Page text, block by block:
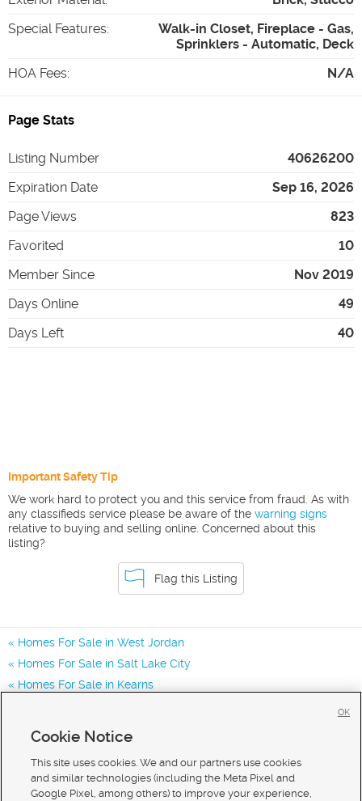
Special Features:
Walk-in Closet, Fireplace - Gas,
Sprinklers - Automatic, Deck
HOA Fees: N/A
Page Stats
Listing Number
40626200
Expiration Date
Sep 16, 2026
Page Views
823
Favorited
10
Member Since
Nov 2019
Days Online
49
Days Left
40
Important Safety Tip
We work hard to protect you and this service from fraud. As with
any classifieds service please be aware of the warning signs
relative to buying and selling online. Concerned about this
listing?
Flag this Listing
Homes For Sale in West Jordan
Homes For Sale in Salt Lake City
Homes For Sale in Kearns
Cookie Notice
This site uses cookies. We and our partners use cookies
and similar technologies (including the Meta Pixel and
Google Pixel, among others) to improve your experience,
OK